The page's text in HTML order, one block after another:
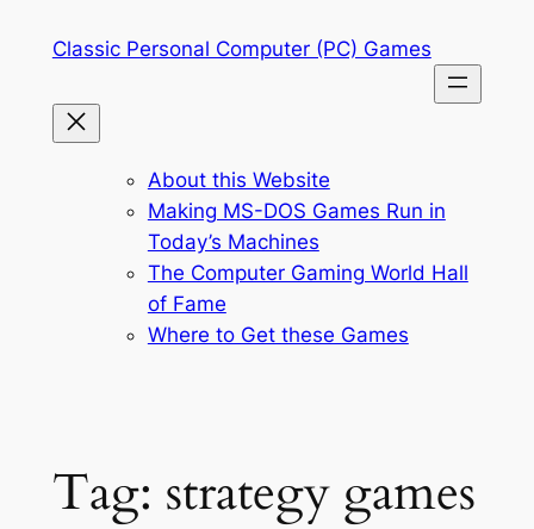
Classic Personal Computer (PC) Games
About this Website
Making MS-DOS Games Run in
Today’s Machines
The Computer Gaming World Hall
of Fame
Where to Get these Games
Tag: strategy games